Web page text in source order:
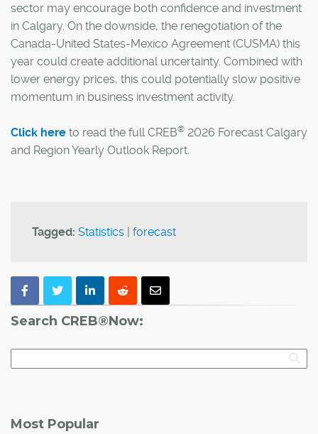
sector may encourage both confidence and investment
in Calgary. On the downside, the renegotiation of the
Canada-United States-Mexico Agreement (CUSMA) this
year could create additional uncertainty. Combined with
lower energy prices, this could potentially slow positive
momentum in business investment activity.
Click here to read the full CREB® 2026 Forecast Calgary
and Region Yearly Outlook Report.
Tagged: Statistics | forecast
Search CREB®Now:
Most Popular